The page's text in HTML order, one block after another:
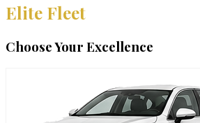
Elite Fleet
Choose Your Excellence